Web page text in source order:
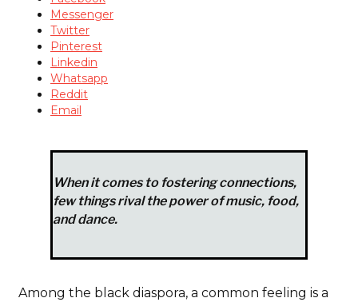
Messenger
Twitter
Pinterest
Linkedin
Whatsapp
Reddit
Email
When it comes to fostering connections,
few things rival the power of music, food,
and dance.
Among the black diaspora, a common feeling is a